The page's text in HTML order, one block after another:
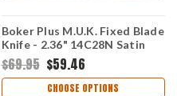
Boker Plus M.U.K. Fixed Blade
Knife - 2.36" 14C28N Satin
Skinner Blade Orange G10
Handle Kydex Sheath
02BP023
$69.95 $59.46
CHOOSE OPTIONS